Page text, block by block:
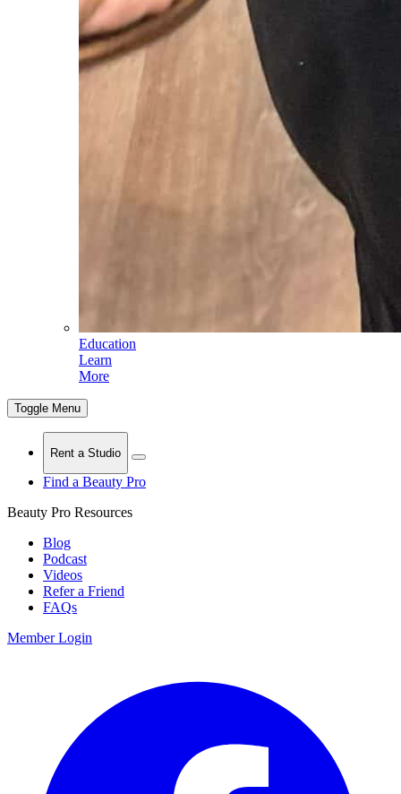
Education
Learn
More
Toggle Menu
Rent a Studio
Find a Beauty Pro
Beauty Pro Resources
Blog
Podcast
Videos
Refer a Friend
FAQs
Member Login